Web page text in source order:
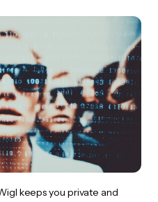
keeps you private and